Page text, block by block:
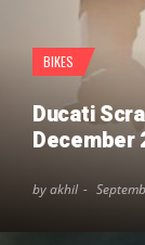
BIKES
Ducati
December
by akhil